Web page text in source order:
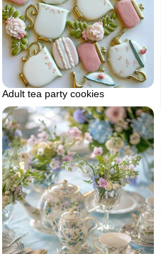
Adult tea party cookies